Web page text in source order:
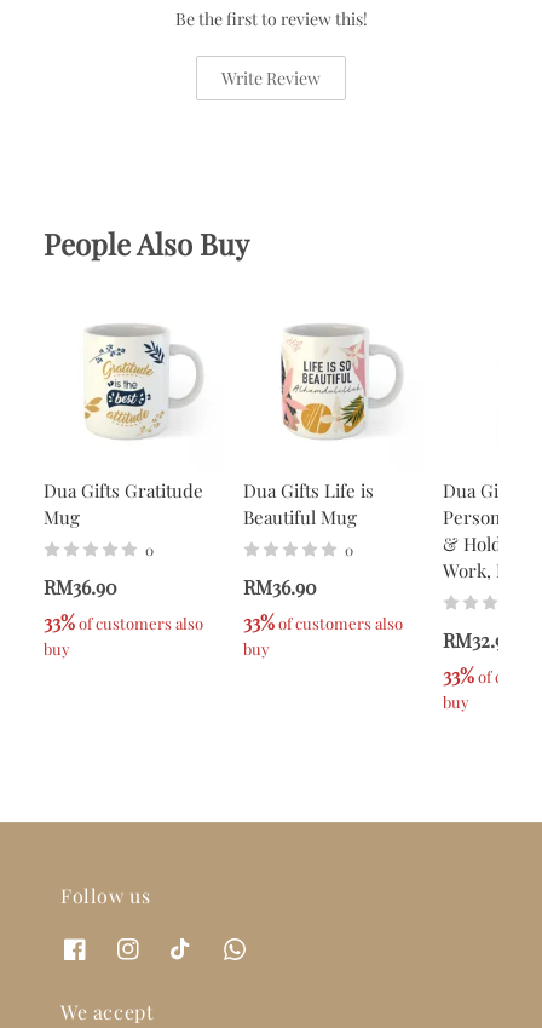
Be the first to review this!
Write Review
People Also Buy
Dua Gifts Gratitude
Mug
0
RM36.90
33% of customers also
buy
Dua Gifts Life is
Beautiful Mug
0
RM36.90
33% of customers also
buy
Dua Gifts
& Holder -
Work, Pray
RM32.90
33% of
buy
Follow us
We accept